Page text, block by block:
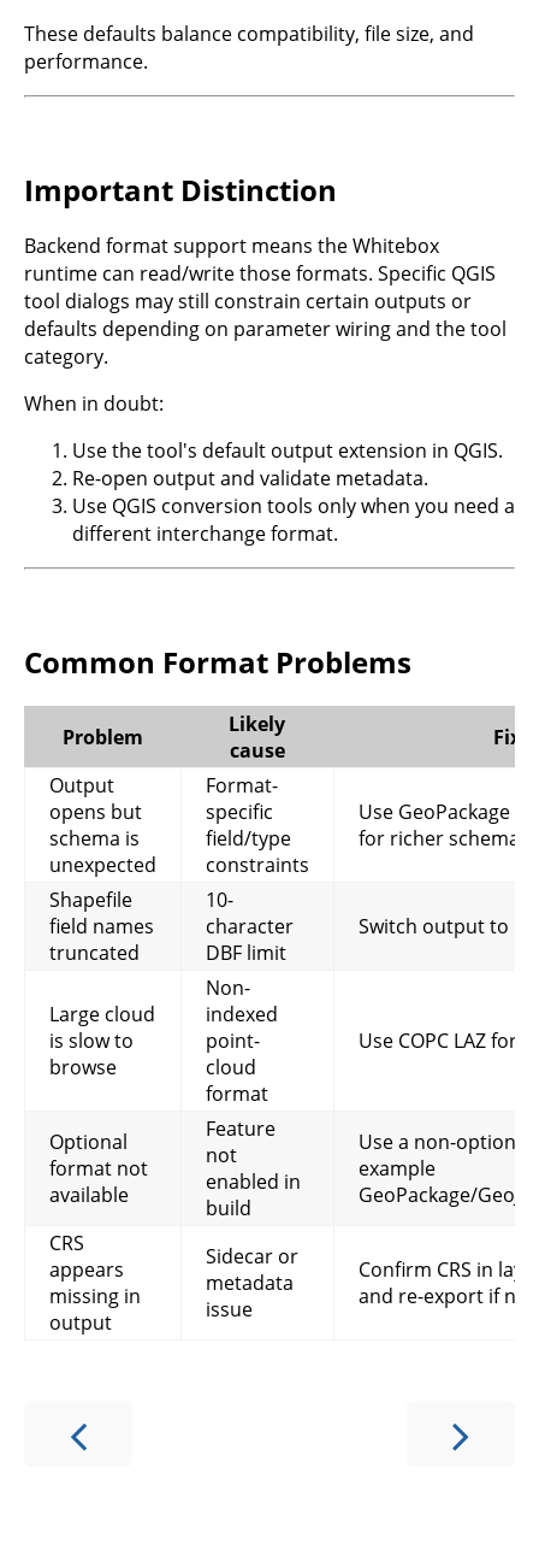
These defaults balance compatibility, file size, and
performance.
Important Distinction
Backend format support means the Whitebox
runtime can read/write those formats. Specific QGIS
tool dialogs may still constrain certain outputs or
defaults depending on parameter wiring and the tool
category.
When in doubt:
Use the tool's default output extension in QGIS.
Re-open output and validate metadata.
Use QGIS conversion tools only when you need a
different interchange format.
Common Format Problems
Problem
Likely
cause
Fix
Output
opens but
schema is
unexpected
Format-
specific
field/type
constraints
Use GeoPackage
for richer schema
Shapefile
field names
truncated
10-
character
DBF limit
Switch output to
Large cloud
is slow to
browse
Non-
indexed
point-
cloud
format
Use COPC LAZ for
Optional
format not
available
Feature
not
enabled in
build
Use a non-
example
GeoPackage/
CRS
appears
missing in
output
Sidecar or
metadata
issue
Confirm CRS in
and re-export if